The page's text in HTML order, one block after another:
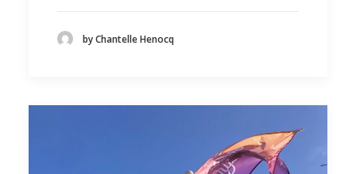
by Chantelle Henocq